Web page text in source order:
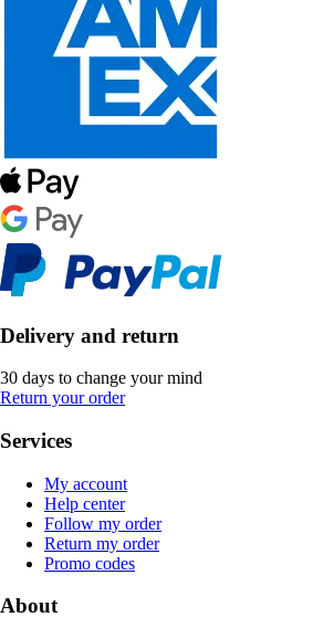
Delivery and return
30 days to change your mind
Return your order
Services
My account
Help center
Follow my order
Return my order
Promo codes
About